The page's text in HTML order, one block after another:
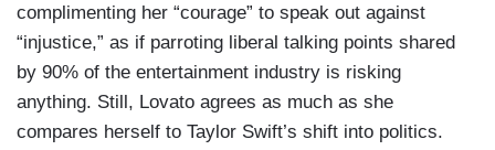
complimenting her “courage” to speak out against
“injustice,” as if parroting liberal talking points shared
by 90% of the entertainment industry is risking
anything. Still, Lovato agrees as much as she
compares herself to Taylor Swift’s shift into politics.